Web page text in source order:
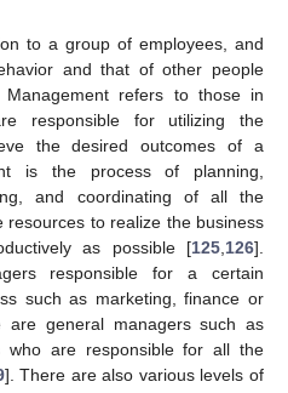
to a group of employees, and
and that of other people
Management refers to those in
responsible for utilizing the
the desired outcomes of a
is the process of planning,
and coordinating of all the
resources to realize the business
as possible [125,126].
responsible for a certain
such as marketing, finance or
are general managers such as
who are responsible for all the
]. There are also various levels of